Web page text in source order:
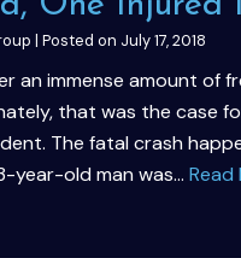
| Posted on July 17, 2018
an immense amount of
that was the case
The fatal crash
year-old man was… Read